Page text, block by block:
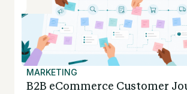
MARKETING
B2B eCommerce Customer